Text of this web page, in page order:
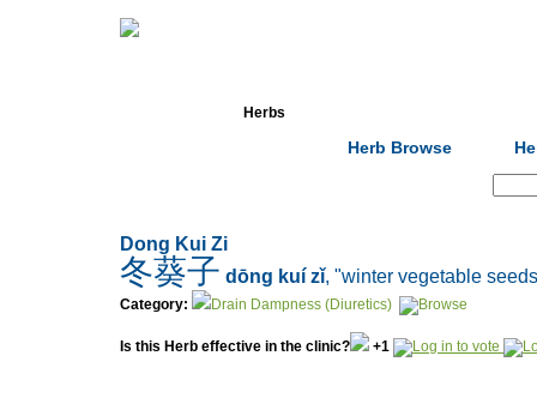
Herbs
Herb Browse
Dong Kui Zi
冬葵子 dōng kuí zǐ, "winter vegetable
Category: Drain Dampness (Diuretics)
Is this Herb effective in the clinic? +1